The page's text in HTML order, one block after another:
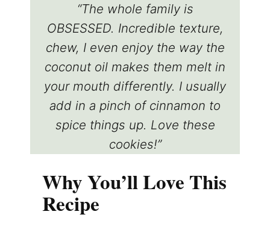
“The whole family is
OBSESSED. Incredible texture,
chew, I even enjoy the way the
coconut oil makes them melt in
your mouth differently. I usually
add in a pinch of cinnamon to
spice things up. Love these
cookies!”
Why You’ll Love This
Recipe